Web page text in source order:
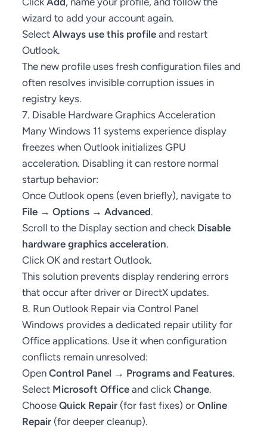
wizard to add your account again.
Select Always use this profileand restart
Outlook.
The new profile uses fresh configuration files and
often resolves invisible corruption issues in
registry keys.
7. Disable Hardware Graphics Acceleration
Many Windows 11 systems experience display
freezes when Outlook initializes GPU
acceleration. Disabling it can restore normal
startup behavior:
Once Outlook opens (even briefly), navigate to
File → Options → Advanced.
Scroll to the Display section and check Disable
hardware graphics acceleration.
Click OK and restart Outlook.
This solution prevents display rendering errors
that occur after driver or DirectX updates.
8. Run Outlook Repair via Control Panel
Windows provides a dedicated repair utility for
Office applications. Use it when configuration
conflicts remain unresolved:
Open Control Panel → Programs and Features.
Select Microsoft Officeand click Change.
Choose Quick Repair(for fast fixes) or Online
Repair(for deeper cleanup).